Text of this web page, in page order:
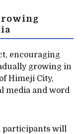
encouraging
growing in
Himeji City,
media and word
participants will